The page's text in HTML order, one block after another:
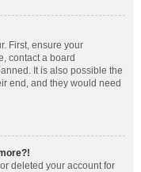
First, ensure your
contact a board
It is also possible the
end, and they would need
deleted your account for